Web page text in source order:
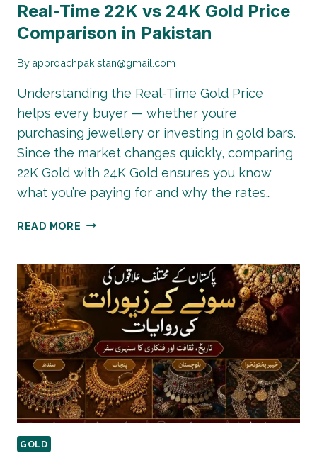
IN
PAKISTAN
Real-Time 22K vs 24K Gold Price
Comparison in Pakistan
By approachpakistan@gmail.com
Understanding the Real-Time Gold Price
helps every buyer — whether you’re
purchasing jewellery or investing in gold bars.
Since the market changes quickly, comparing
22K Gold with 24K Gold ensures you know
what you’re paying for and why the rates…
READ MORE REAL-
VS
24K
GOLD
PRICE
COMPARISON
IN
PAKISTAN
GOLD